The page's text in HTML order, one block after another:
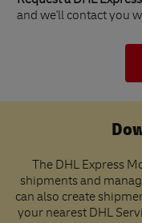
and we'll contact you
The DHL Express
shipments and
can also create
your nearest DHL